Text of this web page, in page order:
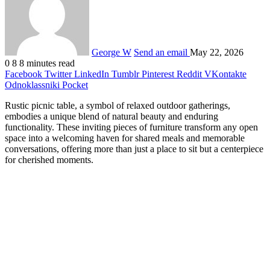
George W Send an email May 22, 2026
0 8 8 minutes read
Facebook Twitter LinkedIn Tumblr Pinterest Reddit VKontakte
Odnoklassniki Pocket
Rustic picnic table, a symbol of relaxed outdoor gatherings,
embodies a unique blend of natural beauty and enduring
functionality. These inviting pieces of furniture transform any open
space into a welcoming haven for shared meals and memorable
conversations, offering more than just a place to sit but a centerpiece
for cherished moments.